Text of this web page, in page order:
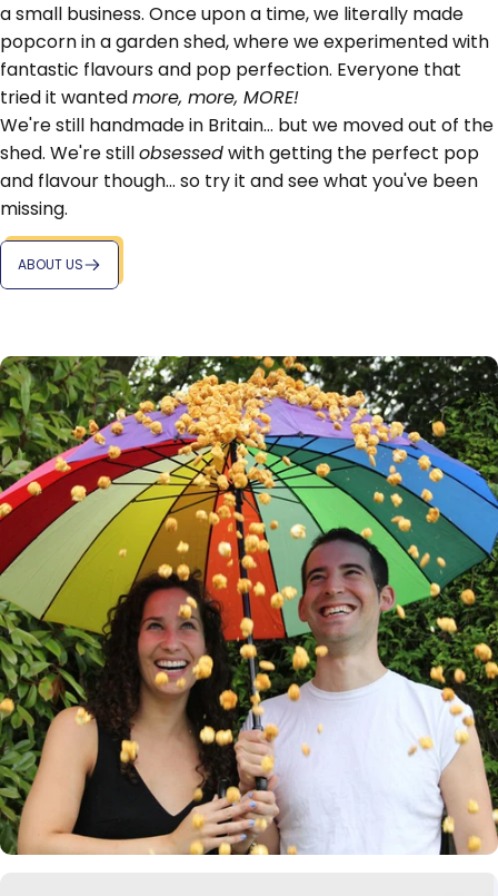
a small business. Once upon a time, we literally made
popcorn in a garden shed, where we experimented with
fantastic flavours and pop perfection. Everyone that
tried it wantedmore, more, MORE!
We're still handmade in Britain... but we moved out of the
shed. We're stillobsessedwith getting the perfect pop
and flavour though... so try it and see what you've been
missing.
ABOUT US